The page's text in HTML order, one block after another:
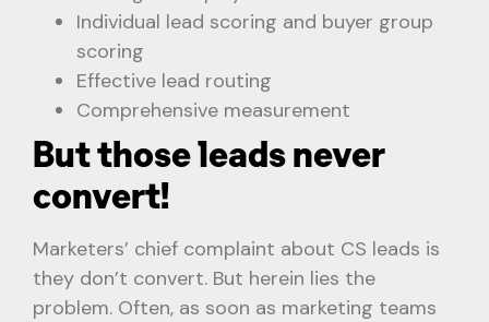
Individual lead scoring and buyer group
scoring
Effective lead routing
Comprehensive measurement
But those leads never
convert!
Marketers’ chief complaint about CS leads is
they don’t convert. But herein lies the
problem. Often, as soon as marketing teams